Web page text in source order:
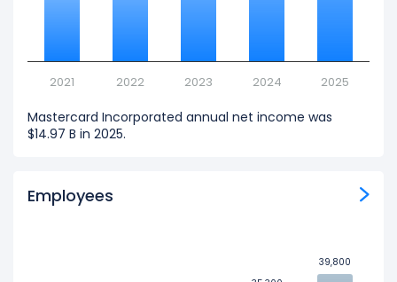
2021 2022 2023 2024 2025
Mastercard Incorporated annual net income was
$14.97 B in 2025.
Employees
39,800
39,800